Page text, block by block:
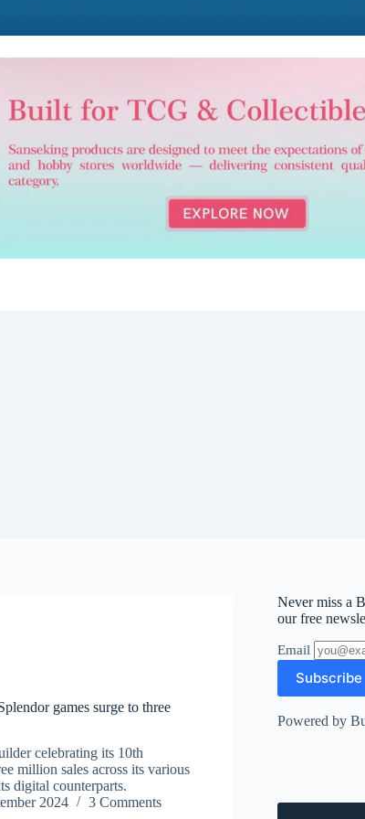
games surge to three
celebrating its 10th
million sales across its various
digital counterparts.
2024 3 Comments
Never miss a
our free
Email
Powered by